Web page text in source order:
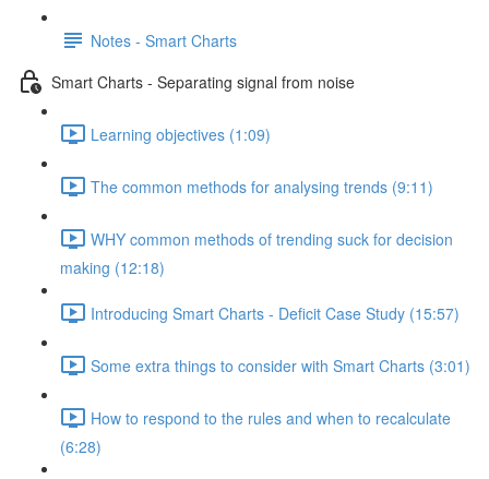
Notes - Smart Charts
Smart Charts - Separating signal from noise
Learning objectives (1:09)
The common methods for analysing trends (9:11)
WHY common methods of trending suck for decision
making (12:18)
Introducing Smart Charts - Deficit Case Study (15:57)
Some extra things to consider with Smart Charts (3:01)
How to respond to the rules and when to recalculate
(6:28)